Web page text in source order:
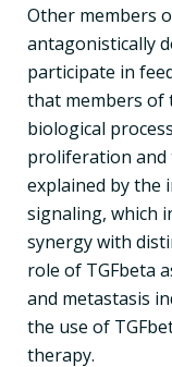
Other members
antagonistically
participate in
that members of
biological
proliferation and
explained by the
signaling, which
synergy with
role of TGFbeta
and metastasis
the use of
therapy.